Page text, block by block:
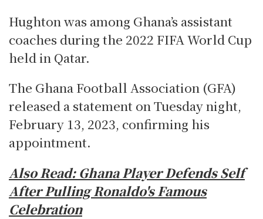
Hughton was among Ghana’s assistant
coaches during the 2022 FIFA World Cup
held in Qatar.
The Ghana Football Association (GFA)
released a statement on Tuesday night,
February 13, 2023, confirming his
appointment.
Also Read: Ghana Player Defends Self
After Pulling Ronaldo's Famous
Celebration